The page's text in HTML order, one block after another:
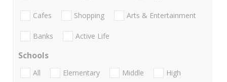
Cafes Shopping Arts & Entertainment
Banks Active Life
Schools
All Elementary Middle
High